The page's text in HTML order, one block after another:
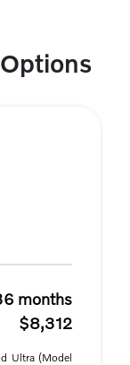
months
$8,312
Ultra (Model